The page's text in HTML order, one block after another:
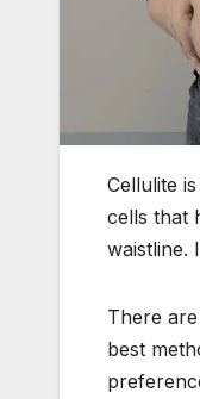
Cellulite
cells that
waistline.
There
best